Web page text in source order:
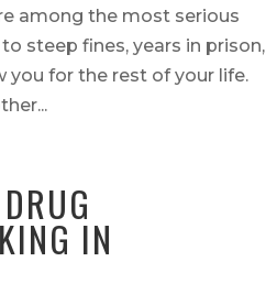
among the most serious
steep fines, years in prison,
for the rest of your life.
IN